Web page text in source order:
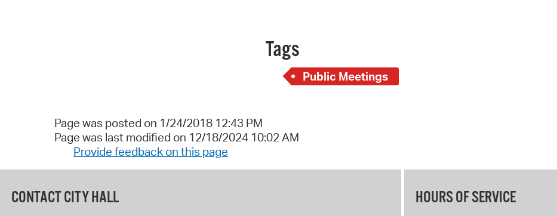
Tags
Public Meetings
Page was posted on 1/24/2018 12:43 PM
Page was last modified on 12/18/2024 10:02 AM
Provide feedback on this page
CONTACT CITY HALL HOURS OF SERVICE